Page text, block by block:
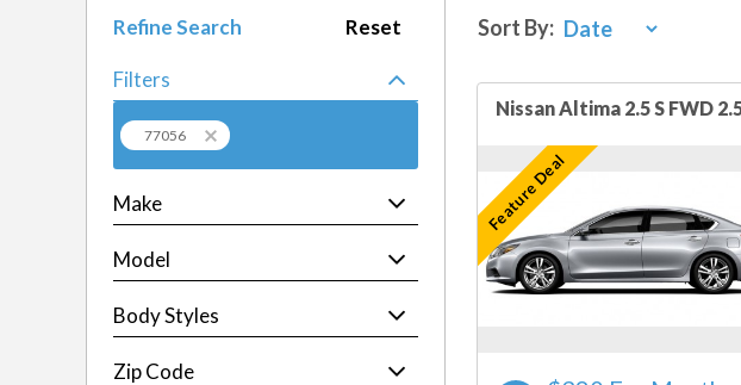
Refine Search Reset
Filters
77056
Make
Model
Body Styles
Zip Code
Sort By:
Feature Deal